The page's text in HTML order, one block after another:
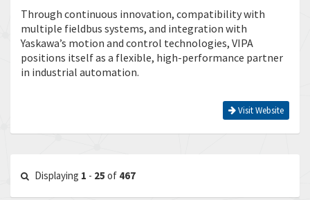
Through continuous innovation, compatibility with
multiple fieldbus systems, and integration with
Yaskawa’s motion and control technologies, VIPA
positions itself as a flexible, high-performance partner
in industrial automation.
Visit Website
Displaying 1 - 25 of 467